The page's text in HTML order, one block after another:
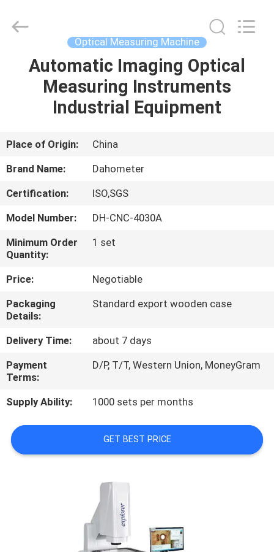
HOME
PRODUCTS
ABOUT
US
FACTORY
TOUR
QUALITY
CONTROL
CONTACT
US
REQUEST
A
QUOTE
Reserved.
Developed
Optical Measuring Machine
Automatic Imaging Optical
Measuring Instruments
Industrial Equipment
Place of Origin:
China
Brand Name:
Dahometer
Certification:
ISO,SGS
Model Number:
DH-CNC-4030A
Minimum Order
Quantity:
1 set
Price:
Negotiable
Packaging
Details:
Standard export wooden case
Delivery Time:
about 7 days
Payment
Terms:
D/P, T/T, Western Union, MoneyGram
Supply Ability: 1000 sets per months
GET BEST PRICE